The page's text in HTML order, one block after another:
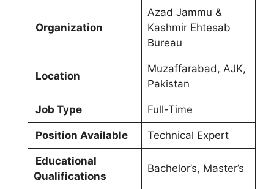
Organization
Azad Jammu &
Kashmir Ehtesab
Bureau
Location
Muzaffarabad, AJK,
Pakistan
Job Type Full-Time
Position Available Technical Expert
Educational
Qualifications
Bachelor’s, Master’s